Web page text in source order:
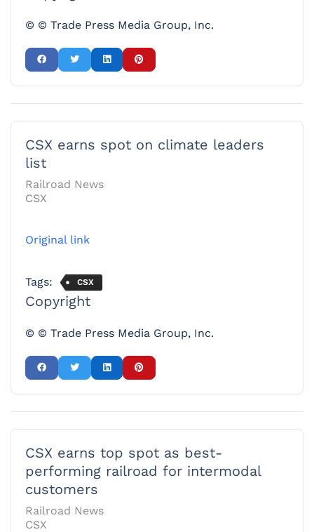
© © Trade Press Media Group, Inc.
CSX earns spot on climate leaders
list
Railroad News
CSX
Original link
Tags: CSX
Copyright
© © Trade Press Media Group, Inc.
CSX earns top spot as best-
performing railroad for intermodal
customers
Railroad News
CSX